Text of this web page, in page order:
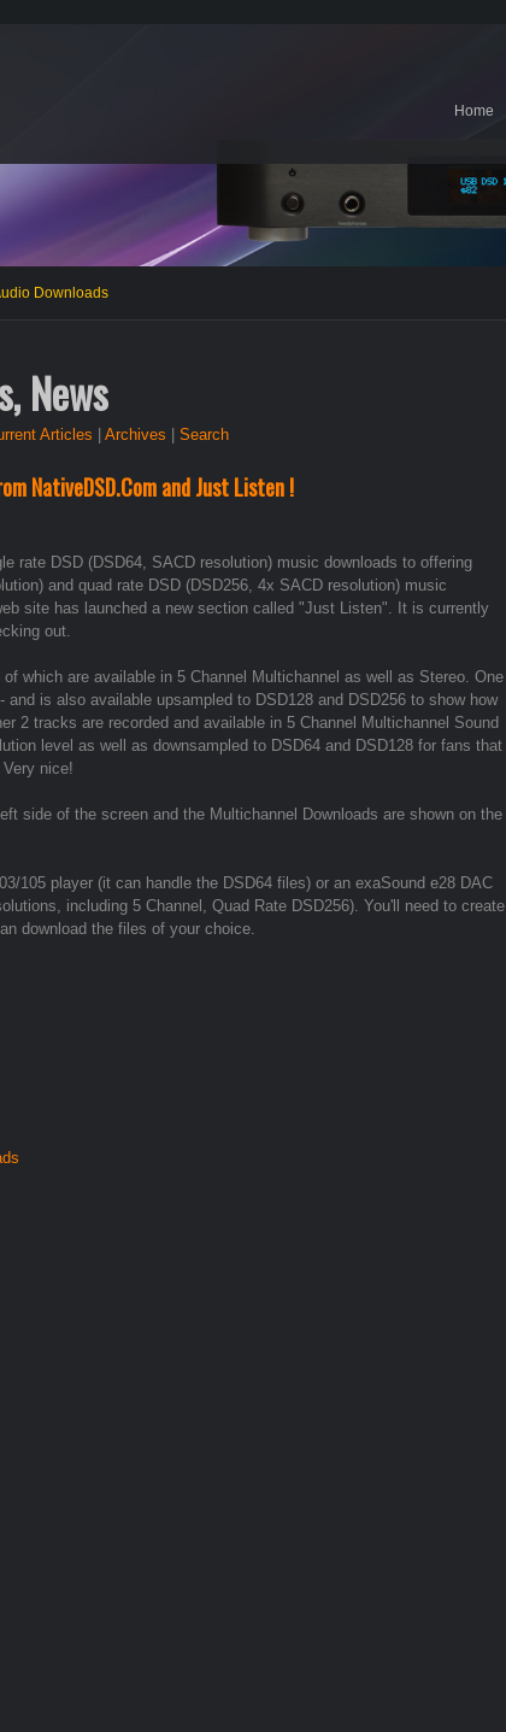
Home
Downloads
News
Articles Archives Search
NativeDSD.Com and Just Listen !
rate DSD (DSD64, SACD resolution) music downloads to offering
and quad rate DSD (DSD256, 4x SACD resolution) music
site has launched a new section called "Just Listen". It is currently
out.
which are available in 5 Channel Multichannel as well as Stereo. One
is also available upsampled to DSD128 and DSD256 to show how
2 tracks are recorded and available in 5 Channel Multichannel Sound
level as well as downsampled to DSD64 and DSD128 for fans that
nice!
side of the screen and the Multichannel Downloads are shown on the
105 player (it can handle the DSD64 files) or an exaSound e28 DAC
including 5 Channel, Quad Rate DSD256). You'll need to create
download the files of your choice.